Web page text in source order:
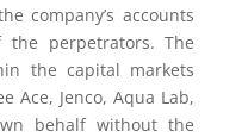
company’s accounts
perpetrators. The
the capital markets
Ace, Jenco, Aqua Lab,
behalf without the